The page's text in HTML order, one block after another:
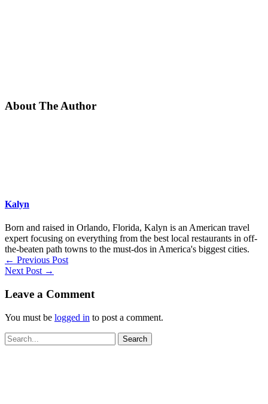
About The Author
Kalyn
Born and raised in Orlando, Florida, Kalyn is an American travel
expert focusing on everything from the best local restaurants in off-
the-beaten path towns to the must-dos in America's biggest cities.
← Previous Post
Next Post →
Leave a Comment
You must be logged in to post a comment.
Search
for: